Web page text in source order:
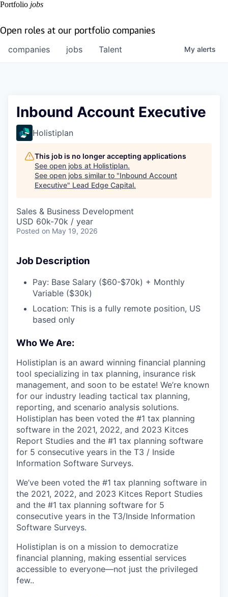
Portfolio jobs
Open roles at our portfolio companies
jobs
companies Talent My alerts
Inbound Account Executive
Holistiplan
This job is no longer accepting applications
See open jobs at Holistiplan.
See open jobs similar to "Inbound Account
Executive" Lead Edge Capital.
Sales & Business Development
USD 60k-70k / year
Posted on May 19, 2026
Job Description
Pay: Base Salary ($60-$70k) + Monthly
Variable ($30k)
Location: This is a fully remote position, US
based only
Who We Are:
Holistiplan is an award winning financial planning
tool specializing in tax planning, insurance risk
management, and soon to be estate! We’re known
for our industry leading tactical tax planning,
reporting, and scenario analysis solutions.
Holistiplan has been voted the #1 tax planning
software in the 2021, 2022, and 2023 Kitces
Report Studies and the #1 tax planning software
for 5 consecutive years in the T3 / Inside
Information Software Surveys.
We’ve been voted the #1 tax planning software in
the 2021, 2022, and 2023 Kitces Report Studies
and the #1 tax planning software for 5
consecutive years in the T3/Inside Information
Software Surveys.
Holistiplan is on a mission to democratize
financial planning, making essential services
accessible to everyone—not just the privileged
few..